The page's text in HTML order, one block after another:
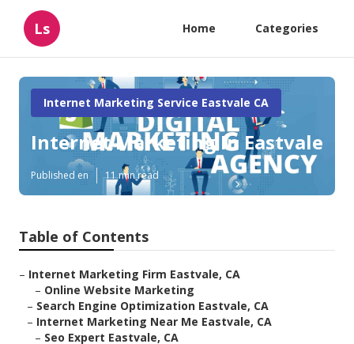
Ls Home Categories
Internet Marketing Service Eastvale CA
Internet Marketing In Eastvale
Published en 11 min read
Table of Contents
– Internet Marketing Firm Eastvale, CA
– Online Website Marketing
– Search Engine Optimization Eastvale, CA
– Internet Marketing Near Me Eastvale, CA
– Seo Expert Eastvale, CA